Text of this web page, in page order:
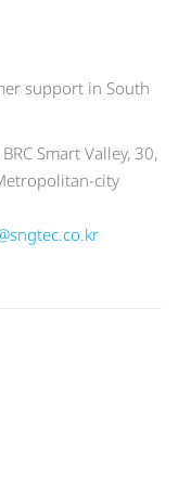
support in South
Smart Valley, 30,
city